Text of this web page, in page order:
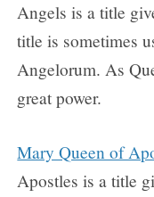
Angels is a title
title is sometimes
Angelorum. As
great power.
Mary Queen of
Apostles is a title